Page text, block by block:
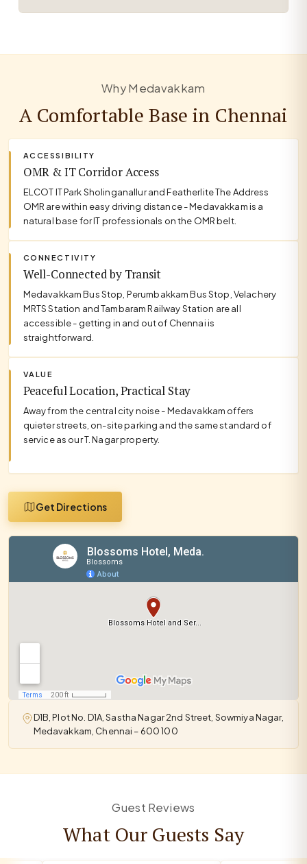
Why Medavakkam
A Comfortable Base in Chennai
ACCESSIBILITY
OMR & IT Corridor Access
ELCOT IT Park Sholinganallur and Featherlite The Address
OMR are within easy driving distance - Medavakkam is a
natural base for IT professionals on the OMR belt.
CONNECTIVITY
Well-Connected by Transit
Medavakkam Bus Stop, Perumbakkam Bus Stop, Velachery
MRTS Station and Tambaram Railway Station are all
accessible - getting in and out of Chennai is
straightforward.
VALUE
Peaceful Location, Practical Stay
Away from the central city noise - Medavakkam offers
quieter streets, on-site parking and the same standard of
service as our T. Nagar property.
Get Directions
D1B, Plot No. D1A, Sastha Nagar 2nd Street, Sowmiya Nagar,
Medavakkam, Chennai – 600 100
Guest Reviews
What Our Guests Say